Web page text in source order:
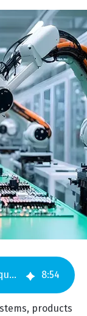
Mechatronics assembly techniques you should be using in 2025 8:54
products